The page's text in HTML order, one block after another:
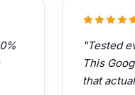
"Tested
This
that